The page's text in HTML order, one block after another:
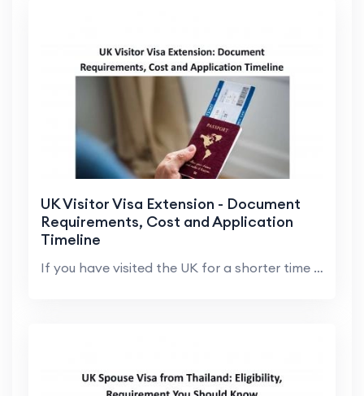
UK Visitor Visa Extension - Document
Requirements, Cost and Application
Timeline
If you have visited the UK for a shorter time than...